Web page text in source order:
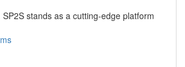
stands as a cutting-edge platform